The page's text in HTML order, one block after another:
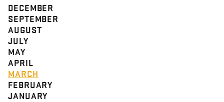
DECEMBER
SEPTEMBER
AUGUST
JULY
MAY
APRIL
MARCH
FEBRUARY
JANUARY